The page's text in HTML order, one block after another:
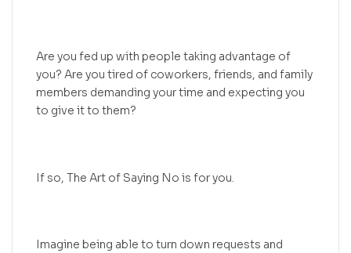
Are you fed up with people taking advantage of
you? Are you tired of coworkers, friends, and family
members demanding your time and expecting you
to give it to them?
If so, The Art of Saying No is for you.
Imagine being able to turn down requests and